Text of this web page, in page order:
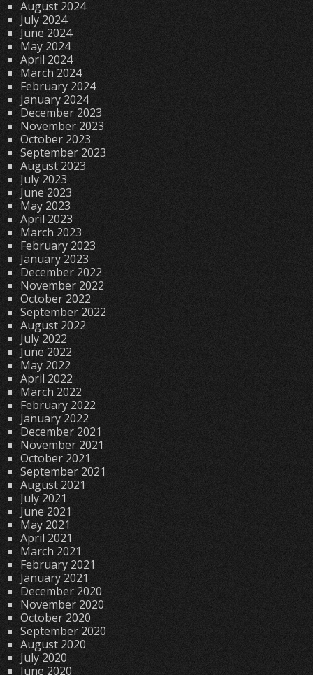
August 2024
July 2024
June 2024
May 2024
April 2024
March 2024
February 2024
January 2024
December 2023
November 2023
October 2023
September 2023
August 2023
July 2023
June 2023
May 2023
April 2023
March 2023
February 2023
January 2023
December 2022
November 2022
October 2022
September 2022
August 2022
July 2022
June 2022
May 2022
April 2022
March 2022
February 2022
January 2022
December 2021
November 2021
October 2021
September 2021
August 2021
July 2021
June 2021
May 2021
April 2021
March 2021
February 2021
January 2021
December 2020
November 2020
October 2020
September 2020
August 2020
July 2020
June 2020